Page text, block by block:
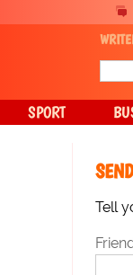
Tell
SPORT